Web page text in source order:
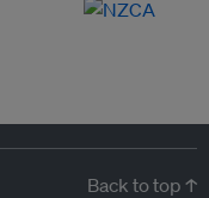
Back to top ↑